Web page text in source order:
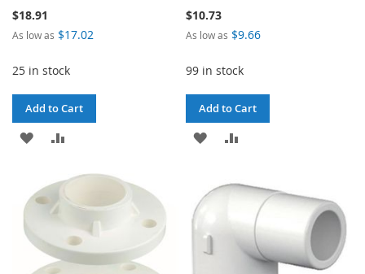
$18.91
As low as $17.02
25 in stock
Add to Cart
ADD
WISH
LIST
$10.73
As low as $9.66
99 in stock
Add to Cart
ADD
WISH
LIST
COMPARE